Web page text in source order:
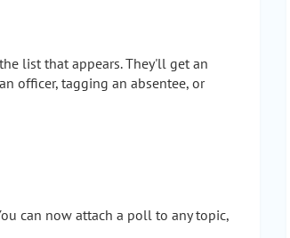
list that appears. They'll get an
officer, tagging an absentee, or
can now attach a poll to any topic,